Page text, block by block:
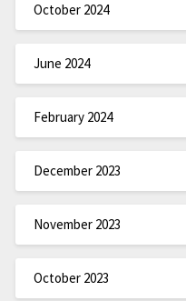
October 2024
June 2024
February 2024
December 2023
November 2023
October 2023